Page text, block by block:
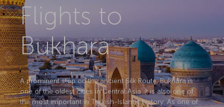
Flights to
Bukhara
A prominent stop on the ancient Silk Route, Bukhara is
one of the oldest cities in Central Asia. It is also one of
the most important in Turkish-Islamic history. As one of